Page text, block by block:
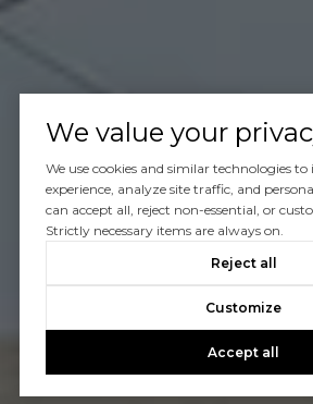
We value your
We use cookies and similar technologies
experience, analyze site traffic, and
can accept all, reject non-essential, or
Strictly necessary items are always on.
Reject all
Customize
Accept all